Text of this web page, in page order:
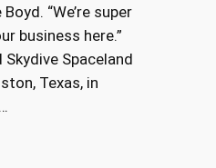
“We’re super
business here.”
Spaceland
Texas, in